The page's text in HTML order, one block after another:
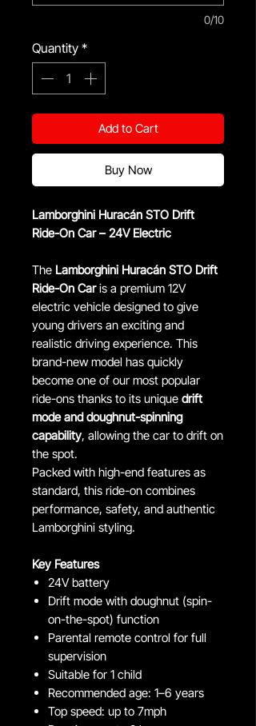
0/10
Quantity *
Add to Cart
Buy Now
Lamborghini Huracán STO Drift
Ride-On Car – 24V Electric
The Lamborghini Huracán STO Drift
Ride-On Caris a premium 12V
electric vehicle designed to give
young drivers an exciting and
realistic driving experience. This
brand-new model has quickly
become one of our most popular
ride-ons thanks to its unique drift
mode and doughnut-spinning
capability, allowing the car to drift on
the spot.
Packed with high-end features as
standard, this ride-on combines
performance, safety, and authentic
Lamborghini styling.
Key Features
24V battery
Drift mode with doughnut (spin-
on-the-spot) function
Parental remote control for full
supervision
Suitable for 1 child
Recommended age: 1–6 years
Top speed: up to 7mph